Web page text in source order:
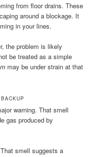
from floor drains. These
around a blockage. It
in your lines.
the problem is likely
be treated as a simple
may be under strain at that
warning. That smell
gas produced by
smell suggests a